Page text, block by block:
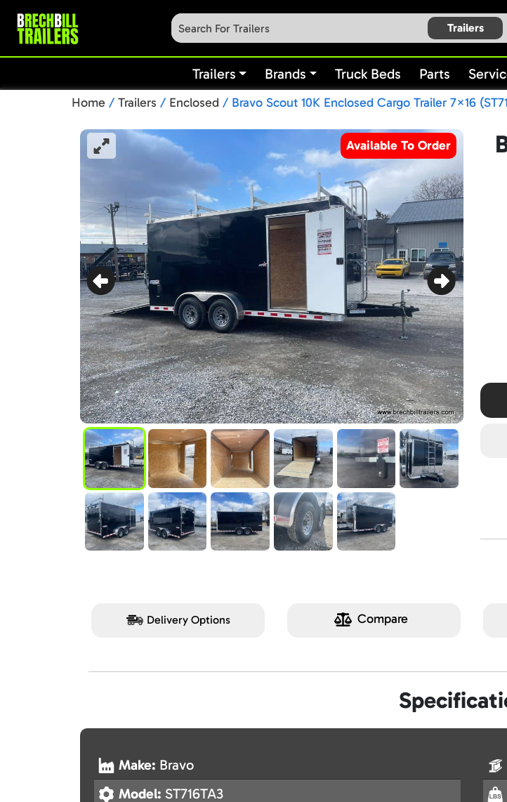
Trailers
Trailers Brands Truck Beds Parts
Home / Trailers / Enclosed / Bravo Scout 10K Enclosed Cargo Trailer 7×16
Available To Order
Delivery Options Compare
Make: Bravo
Model: ST716TA3